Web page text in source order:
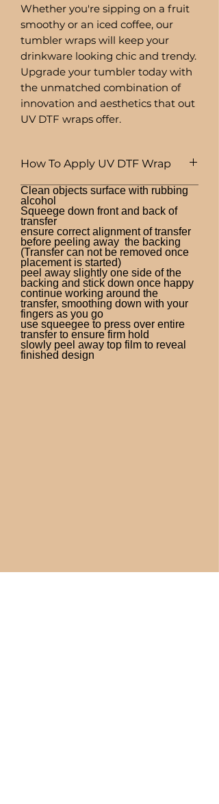
Whether you're sipping on a fruit
smoothy or an iced coffee, our
tumbler wraps will keep your
drinkware looking chic and trendy.
Upgrade your tumbler today with
the unmatched combination of
innovation and aesthetics that out
UV DTF wraps offer.
How To Apply UV DTF Wrap
Clean objects surface with rubbing
alcohol
Squeege down front and back of
transfer
ensure correct alignment of transfer
before peeling away the backing
(Transfer can not be removed once
placement is started)
peel away slightly one side of the
backing and stick down once happy
continue working around the
transfer, smoothing down with your
fingers as you go
use squeegee to press over entire
transfer to ensure firm hold
slowly peel away top film to reveal
finished design